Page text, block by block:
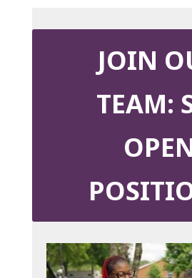
JOIN
TEAM: